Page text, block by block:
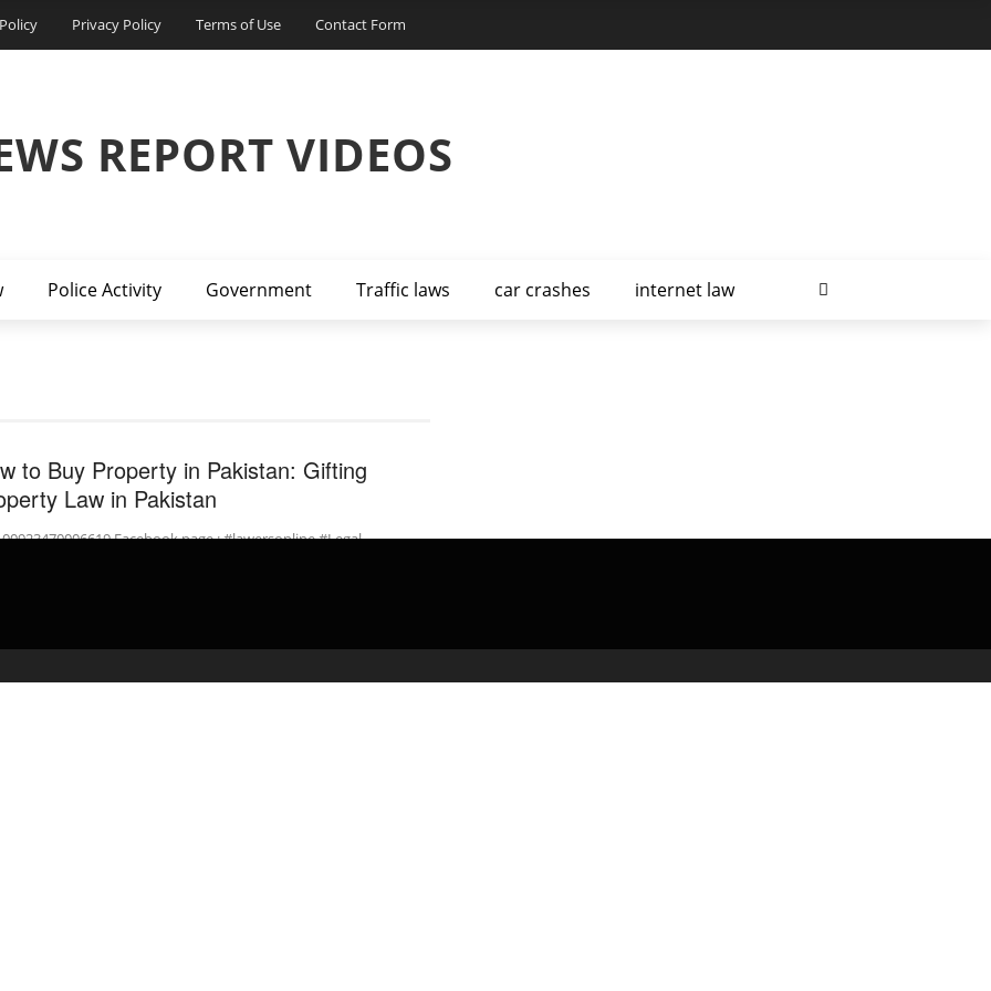
Privacy Policy Terms of Use Contact Form
REPORT VIDEOS
Police Activity Government Traffic laws car crashes internet law
to Buy Property in Pakistan: Gifting
Law in Pakistan
00923470006619 Facebook page : #lawersonline #Legal